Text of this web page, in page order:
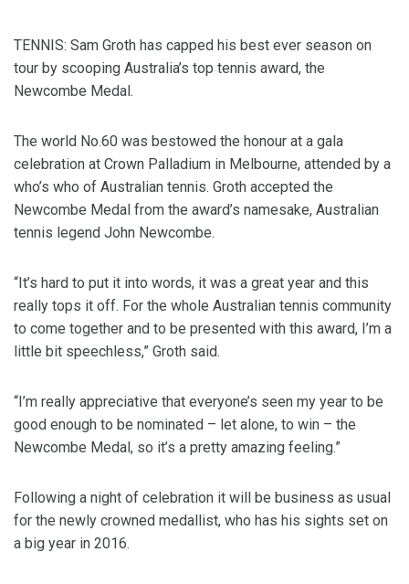
TENNIS: Sam Groth has capped his best ever season on
tour by scooping Australia’s top tennis award, the
Newcombe Medal.
The world No.60 was bestowed the honour at a gala
celebration at Crown Palladium in Melbourne, attended by a
who’s who of Australian tennis. Groth accepted the
Newcombe Medal from the award’s namesake, Australian
tennis legend John Newcombe.
“It’s hard to put it into words, it was a great year and this
really tops it off. For the whole Australian tennis community
to come together and to be presented with this award, I’m a
little bit speechless,” Groth said.
“I’m really appreciative that everyone’s seen my year to be
good enough to be nominated – let alone, to win – the
Newcombe Medal, so it’s a pretty amazing feeling.”
Following a night of celebration it will be business as usual
for the newly crowned medallist, who has his sights set on
a big year in 2016.